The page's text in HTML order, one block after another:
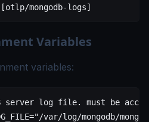
otlp/mongodb-logs]
Variables
variables:
server log file. must be
="/var/log/mongodb/